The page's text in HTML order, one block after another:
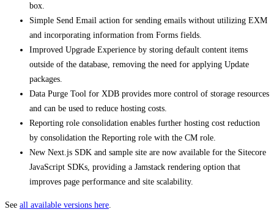
box.
Simple Send Email action for sending emails without utilizing EXM
and incorporating information from Forms fields.
Improved Upgrade Experience by storing default content items
outside of the database, removing the need for applying Update
packages.
Data Purge Tool for XDB provides more control of storage resources
and can be used to reduce hosting costs.
Reporting role consolidation enables further hosting cost reduction
by consolidation the Reporting role with the CM role.
New Next.js SDK and sample site are now available for the Sitecore
JavaScript SDKs, providing a Jamstack rendering option that
improves page performance and site scalability.
See all available versions here